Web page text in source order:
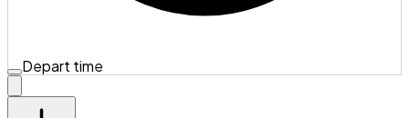
Depart time